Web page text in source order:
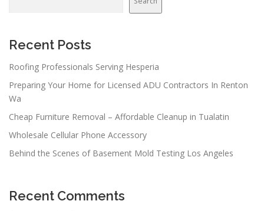
Recent Posts
Roofing Professionals Serving Hesperia
Preparing Your Home for Licensed ADU Contractors In Renton
Wa
Cheap Furniture Removal – Affordable Cleanup in Tualatin
Wholesale Cellular Phone Accessory
Behind the Scenes of Basement Mold Testing Los Angeles
Recent Comments